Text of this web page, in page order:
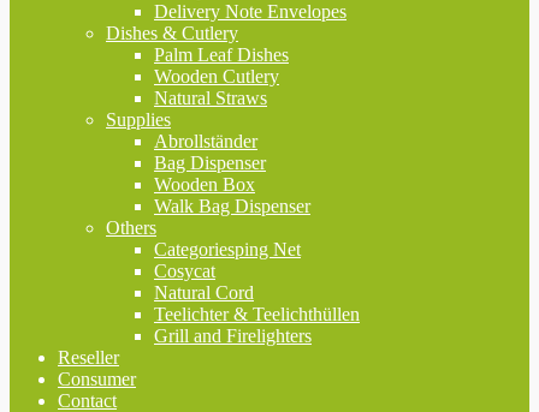
Delivery Note Envelopes
Dishes & Cutlery
Palm Leaf Dishes
Wooden Cutlery
Natural Straws
Supplies
Abrollständer
Bag Dispenser
Wooden Box
Walk Bag Dispenser
Others
Categoriesping Net
Cosycat
Natural Cord
Teelichter & Teelichthüllen
Grill and Firelighters
Reseller
Consumer
Contact